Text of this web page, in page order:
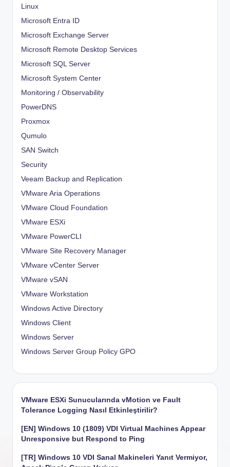
Linux
Microsoft Entra ID
Microsoft Exchange Server
Microsoft Remote Desktop Services
Microsoft SQL Server
Microsoft System Center
Monitoring / Observability
PowerDNS
Proxmox
Qumulo
SAN Switch
Security
Veeam Backup and Replication
VMware Aria Operations
VMware Cloud Foundation
VMware ESXi
VMware PowerCLI
VMware Site Recovery Manager
VMware vCenter Server
VMware vSAN
VMware Workstation
Windows Active Directory
Windows Client
Windows Server
Windows Server Group Policy GPO
VMware ESXi Sunucularında vMotion ve Fault
Tolerance Logging Nasıl Etkinleştirilir?
[EN] Windows 10 (1809) VDI Virtual Machines Appear
Unresponsive but Respond to Ping
[TR] Windows 10 VDI Sanal Makineleri Yanıt Vermiyor,